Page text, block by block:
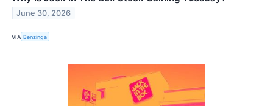
June 30, 2026
VIA Benzinga